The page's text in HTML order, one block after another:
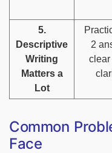
5.
Descriptive
Writing
Matters a
Lot
2
clear
Common
Face